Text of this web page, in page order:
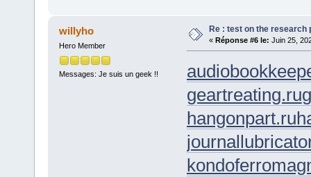
willyho
Hero Member
Messages: Je suis un geek !!
Re : test on the research
« Réponse #6 le: Juin 25,
geartreating.ru
hangonpart.ru